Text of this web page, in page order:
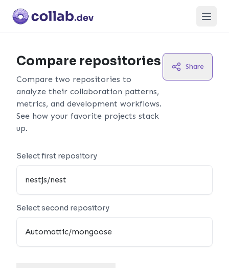
Open
Compare repositories
Compare two repositories to
analyze their collaboration patterns,
metrics, and development workflows.
See how your favorite projects stack
up.
Share
Select first repository
Select second repository